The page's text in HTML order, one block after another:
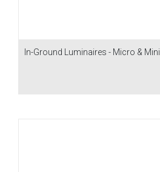
In-Ground Luminaires - Micro & Mini